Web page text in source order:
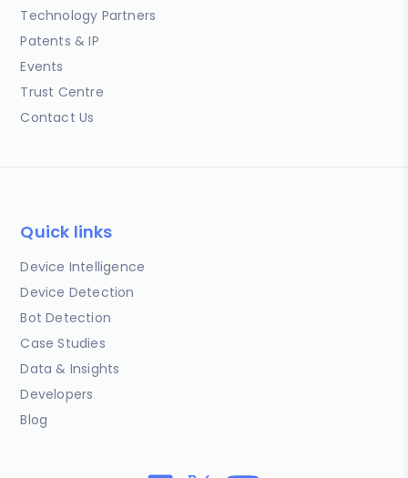
Technology Partners
Patents & IP
Events
Trust Centre
Contact Us
Quick links
Device Intelligence
Device Detection
Bot Detection
Case Studies
Data & Insights
Developers
Blog